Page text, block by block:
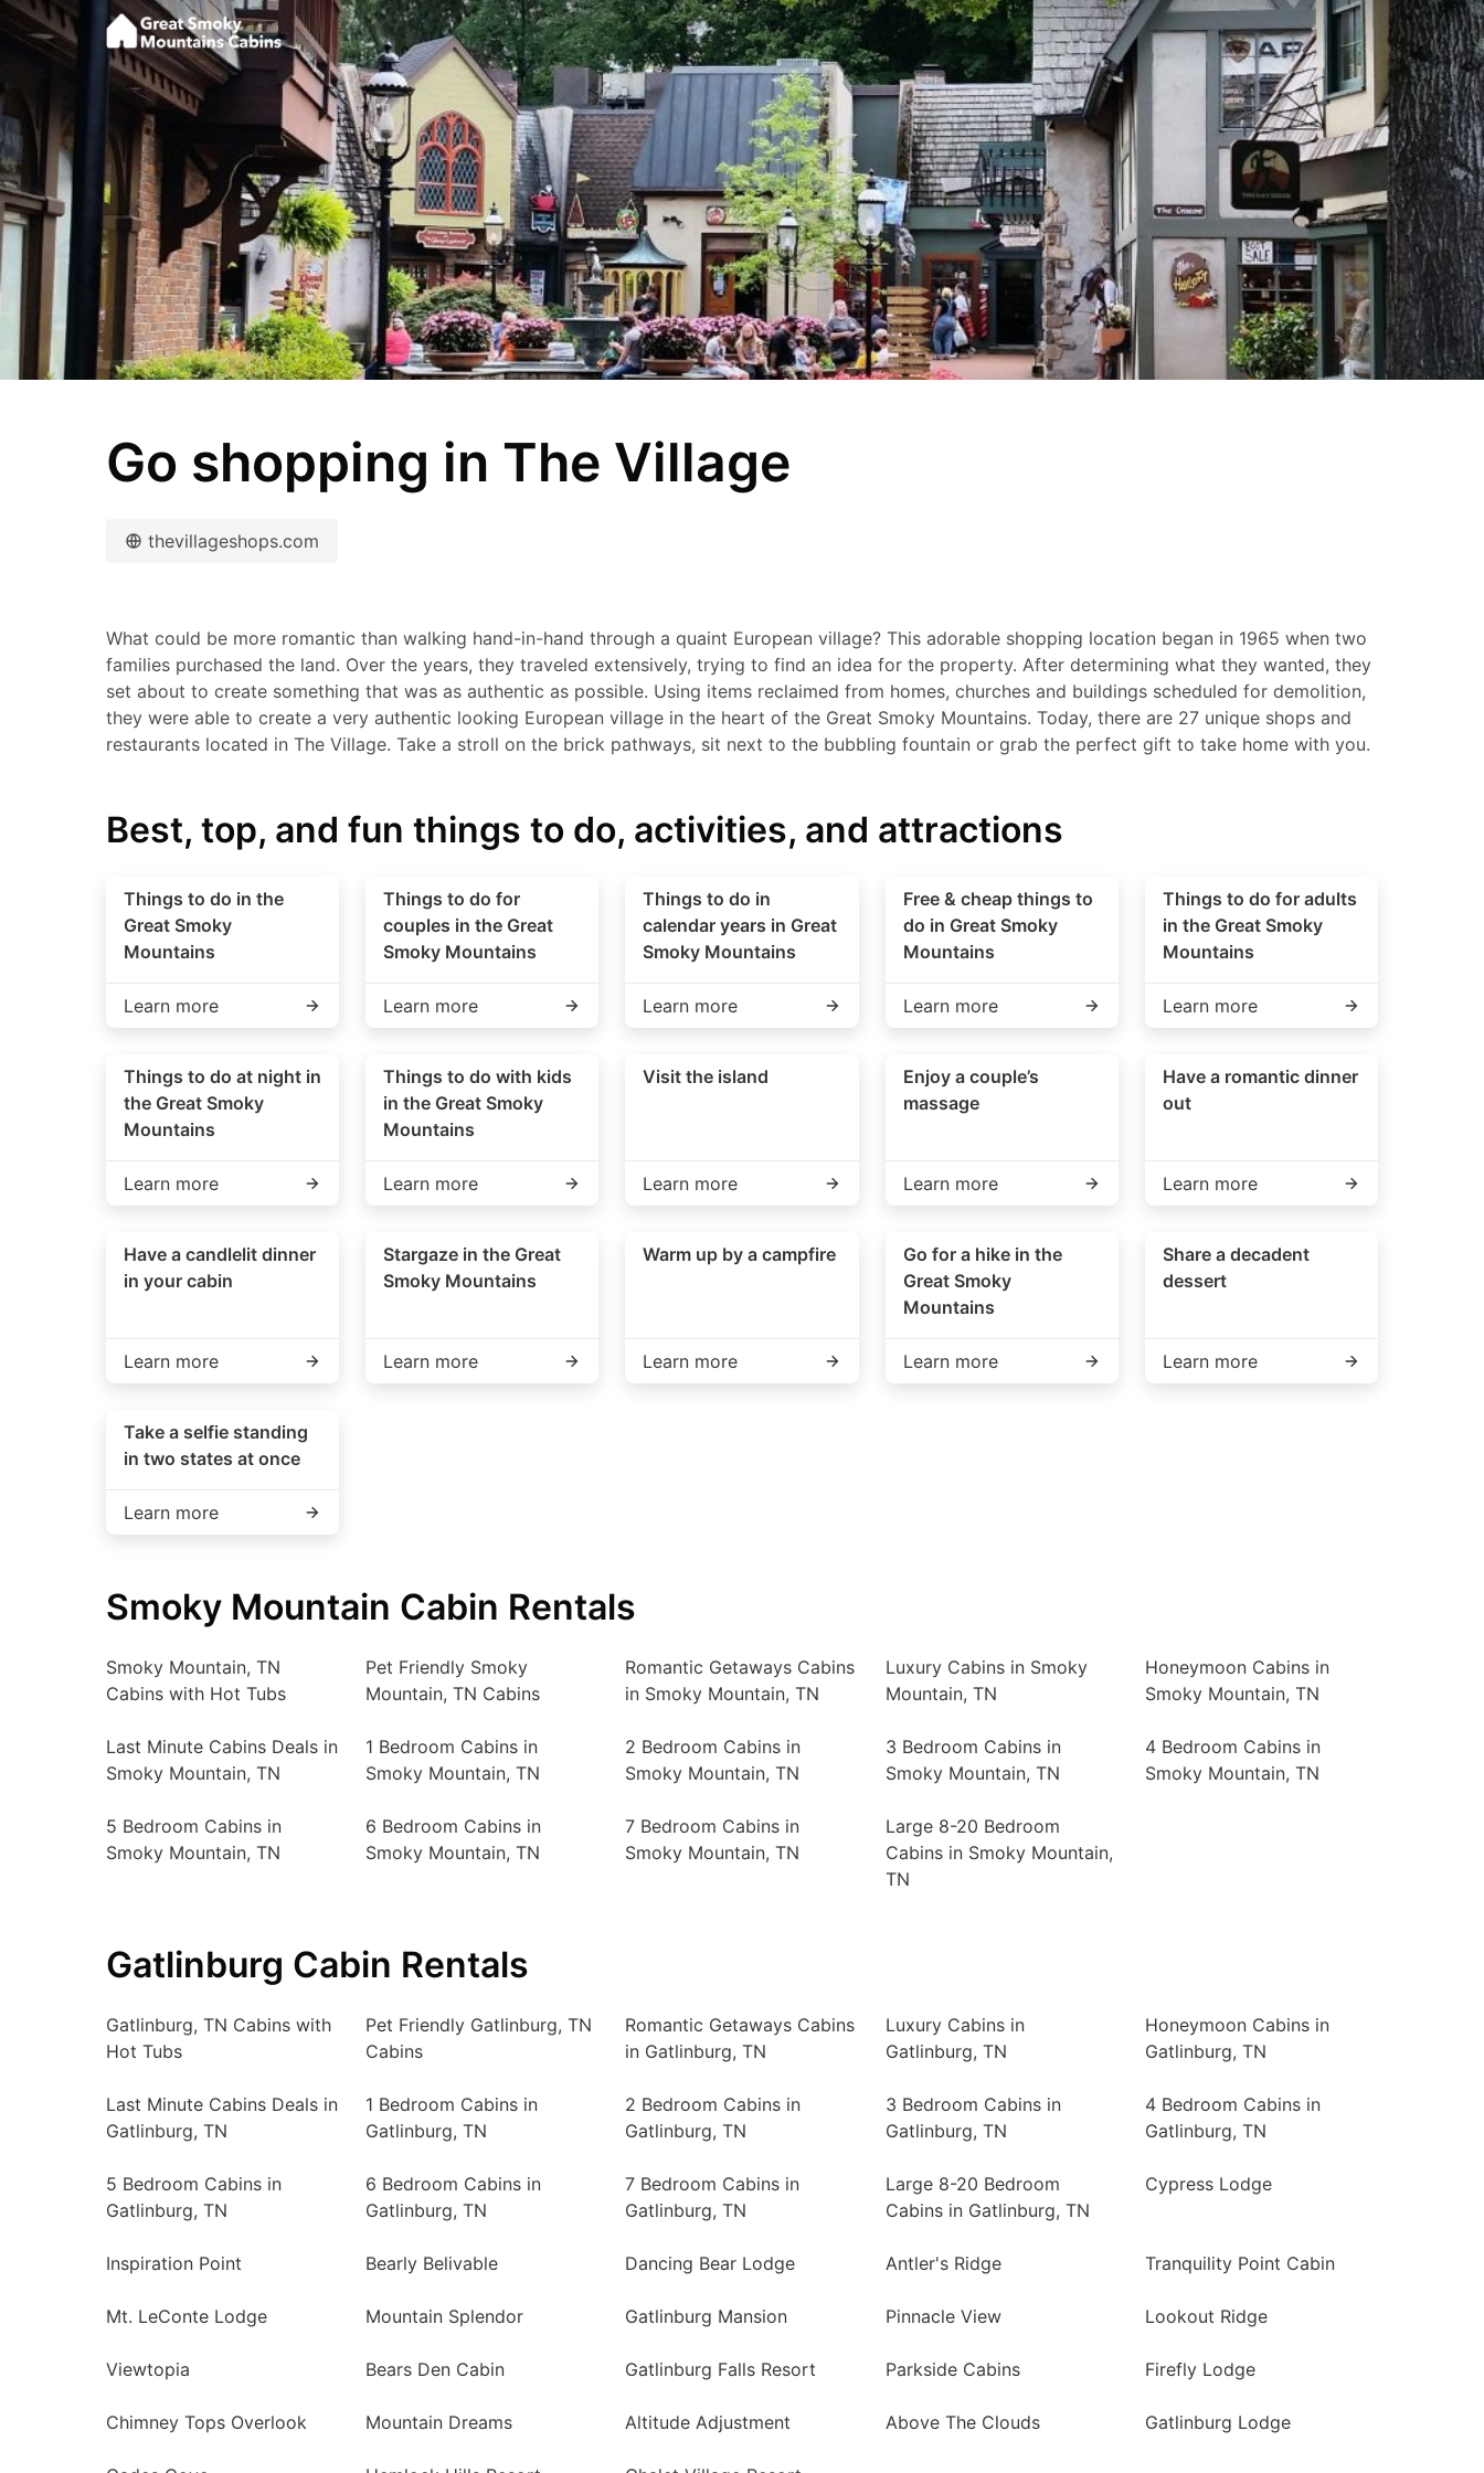
Go shopping in The Village
thevillageshops.com
What could be more romantic than walking hand-in-hand through a quaint European village? This adorable shopping location began in 1965 when two
families purchased the land. Over the years, they traveled extensively, trying to find an idea for the property. After determining what they wanted, they
set about to create something that was as authentic as possible. Using items reclaimed from homes, churches and buildings scheduled for demolition,
they were able to create a very authentic looking European village in the heart of the Great Smoky Mountains. Today, there are 27 unique shops and
restaurants located in The Village. Take a stroll on the brick pathways, sit next to the bubbling fountain or grab the perfect gift to take home with you.
Best, top, and fun things to do, activities, and attractions
Things to do in the
Great Smoky
Mountains
Learn more
Things to do for
couples in the Great
Smoky Mountains
Learn more
Things to do in
calendar years in Great
Smoky Mountains
Learn more
Free & cheap things to
do in Great Smoky
Mountains
Learn more
Things to do for adults
in the Great Smoky
Mountains
Learn more
Things to do at night in
the Great Smoky
Mountains
Learn more
Things to do with kids
in the Great Smoky
Mountains
Learn more
Visit the island
Learn more
Enjoy a couple’s
massage
Learn more
Have a romantic dinner
out
Learn more
Have a candlelit dinner
in your cabin
Learn more
Stargaze in the Great
Smoky Mountains
Learn more
Warm up by a campfire
Learn more
Go for a hike in the
Great Smoky
Mountains
Learn more
Share a decadent
dessert
Learn more
Take a selfie standing
in two states at once
Learn more
Smoky Mountain Cabin Rentals
Smoky Mountain, TN
Cabins with Hot Tubs
Pet Friendly Smoky
Mountain, TN Cabins
Romantic Getaways Cabins
in Smoky Mountain, TN
Luxury Cabins in Smoky
Mountain, TN
Honeymoon Cabins in
Smoky Mountain, TN
Last Minute Cabins Deals in
Smoky Mountain, TN
1 Bedroom Cabins in
Smoky Mountain, TN
2 Bedroom Cabins in
Smoky Mountain, TN
3 Bedroom Cabins in
Smoky Mountain, TN
4 Bedroom Cabins in
Smoky Mountain, TN
5 Bedroom Cabins in
Smoky Mountain, TN
6 Bedroom Cabins in
Smoky Mountain, TN
7 Bedroom Cabins in
Smoky Mountain, TN
Large 8-20 Bedroom
Cabins in Smoky Mountain,
TN
Gatlinburg Cabin Rentals
Gatlinburg, TN Cabins with
Hot Tubs
Pet Friendly Gatlinburg, TN
Cabins
Romantic Getaways Cabins
in Gatlinburg, TN
Luxury Cabins in
Gatlinburg, TN
Honeymoon Cabins in
Gatlinburg, TN
Last Minute Cabins Deals in
Gatlinburg, TN
1 Bedroom Cabins in
Gatlinburg, TN
2 Bedroom Cabins in
Gatlinburg, TN
3 Bedroom Cabins in
Gatlinburg, TN
4 Bedroom Cabins in
Gatlinburg, TN
5 Bedroom Cabins in
Gatlinburg, TN
6 Bedroom Cabins in
Gatlinburg, TN
7 Bedroom Cabins in
Gatlinburg, TN
Large 8-20 Bedroom
Cabins in Gatlinburg, TN
Cypress Lodge
Inspiration Point Bearly Belivable Dancing Bear Lodge Antler's Ridge Tranquility Point Cabin
Mt. LeConte Lodge Mountain Splendor Gatlinburg Mansion Pinnacle View Lookout Ridge
Viewtopia Bears Den Cabin Gatlinburg Falls Resort Parkside Cabins Firefly Lodge
Chimney Tops Overlook Mountain Dreams Altitude Adjustment Above The Clouds Gatlinburg Lodge